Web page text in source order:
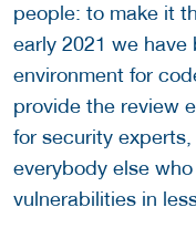
people: to make it
early 2021 we
environment for
provide the review
for security
everybody else
vulnerabilities in